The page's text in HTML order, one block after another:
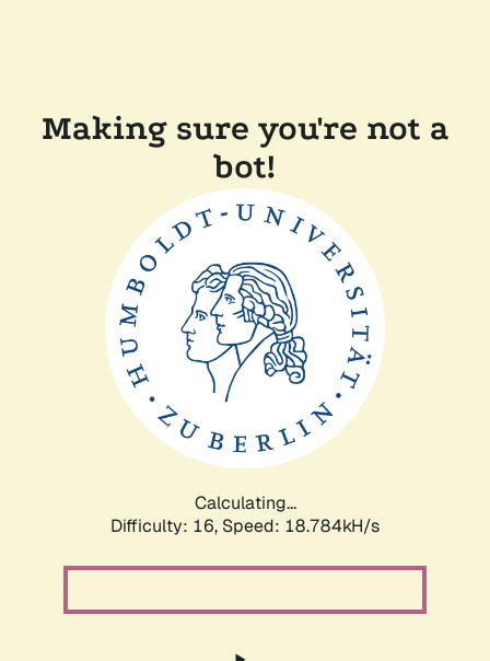
Making sure you're not a
bot!
Calculating...
Difficulty: 16, Speed: 18.784kH/s